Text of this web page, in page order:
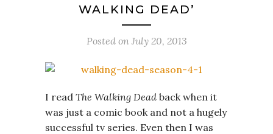
WALKING DEAD’
Posted on July 20, 2013
I read The Walking Dead back when it
was just a comic book and not a hugely
successful tv series. Even then I was